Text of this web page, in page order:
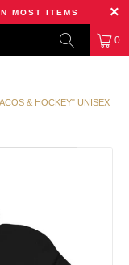
MOST ITEMS
0
& HOCKEY" UNISEX